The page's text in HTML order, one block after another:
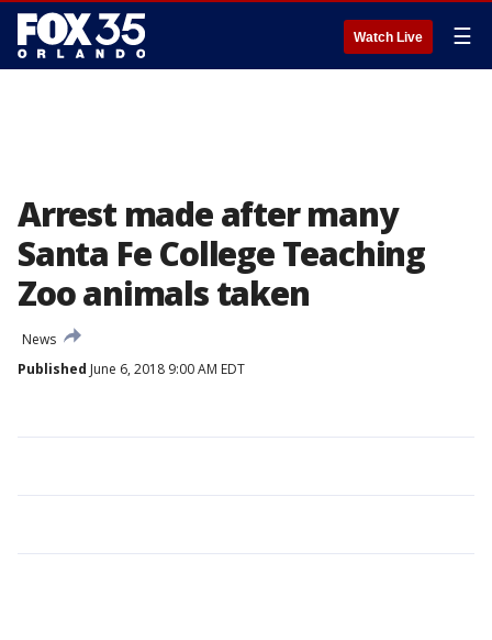
Watch Live ☰
Arrest made after many
Santa Fe College Teaching
Zoo animals taken
News
Published June 6, 2018 9:00 AM EDT